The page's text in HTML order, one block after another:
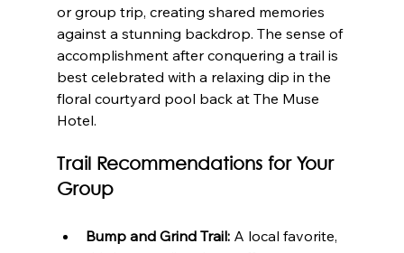
or group trip, creating shared memories
against a stunning backdrop. The sense of
accomplishment after conquering a trail is
best celebrated with a relaxing dip in the
floral courtyard pool back at The Muse
Hotel.
Trail Recommendations for Your
Group
Bump and Grind Trail: A local favorite,